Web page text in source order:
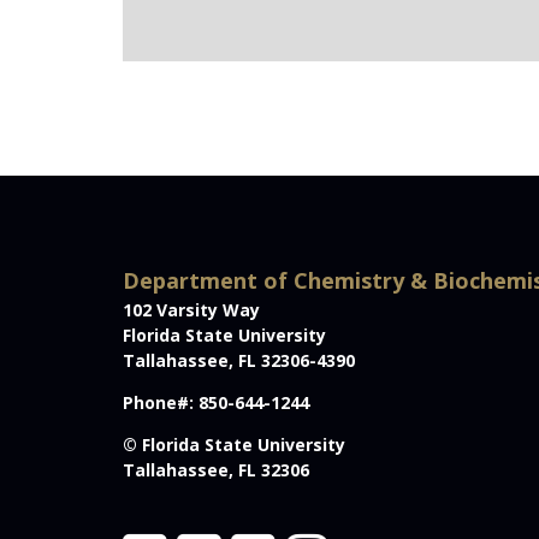
Department of Chemistry &
102 Varsity Way
Florida State University
Tallahassee, FL 32306-4390
Phone#: 850-644-1244
© Florida State University
Tallahassee, FL 32306